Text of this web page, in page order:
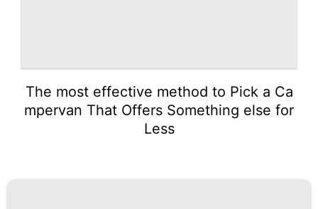
The most effective method to Pick a Ca
mpervan That Offers Something else for
Less